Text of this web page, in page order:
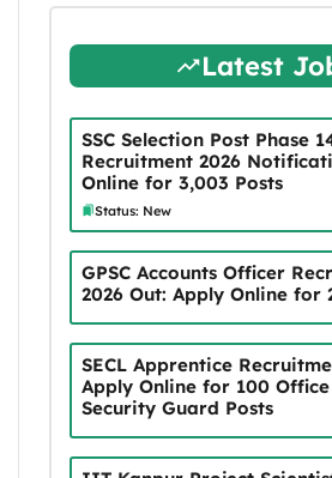
Latest
SSC Selection Post Phase
Recruitment 2026
Online for 3,003 Posts
Status: New
GPSC Accounts Officer
2026 Out: Apply Online for
SECL Apprentice
Apply Online for 100 Office
Security Guard Posts